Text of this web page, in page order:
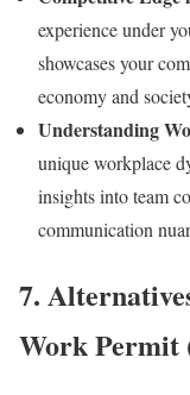
experience under
showcases your
economy and
Understanding
unique workplace
insights into team
communication
7.
Work Permit